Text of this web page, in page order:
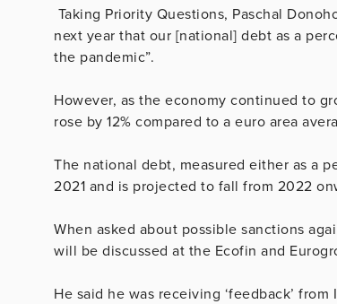
Taking Priority Questions, Paschal
next year that our [national] debt as a
the pandemic”.
However, as the economy continued to
rose by 12% compared to a euro area
The national debt, measured either as a
2021 and is projected to fall from 2022
When asked about possible sanctions
will be discussed at the Ecofin and
He said he was receiving ‘feedback’